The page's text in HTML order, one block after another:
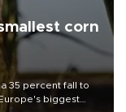
corn
35 percent fall to
biggest